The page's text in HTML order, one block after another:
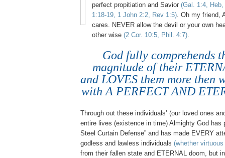
perfect propitiation and Savior (Gal. 1:4,
1:18-19, 1 John 2:2, Rev 1:5). Oh my friend,
cares. NEVER allow the devil or your own
other wise (2 Cor. 10:5, Phil. 4:7).
God fully comprehends
magnitude of their
and LOVES them more then
with A PERFECT AND
Through out these individuals’ (our loved ones
entire lives (existence in time) Almighty God has
Steel Curtain Defense” and has made EVERY
godless and lawless individuals (whether
from their fallen state and ETERNAL doom, but